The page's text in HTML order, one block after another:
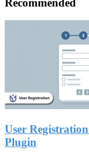
Recommended
User
Plugin